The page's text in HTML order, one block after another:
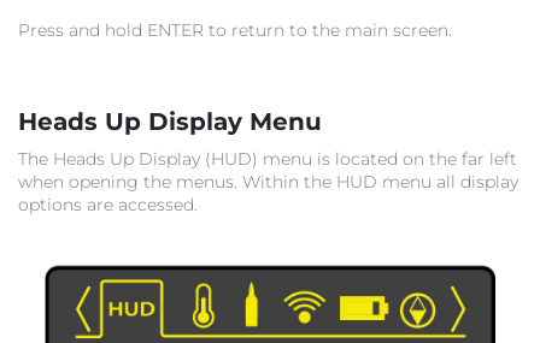
Press and hold ENTER to return to the main screen.
Heads Up Display Menu
The Heads Up Display (HUD) menu is located on the far left
when opening the menus. Within the HUD menu all display
options are accessed.